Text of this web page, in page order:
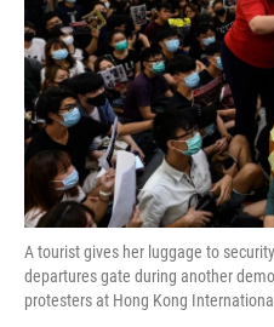
A tourist gives her luggage to
departures gate during another
protesters at Hong Kong